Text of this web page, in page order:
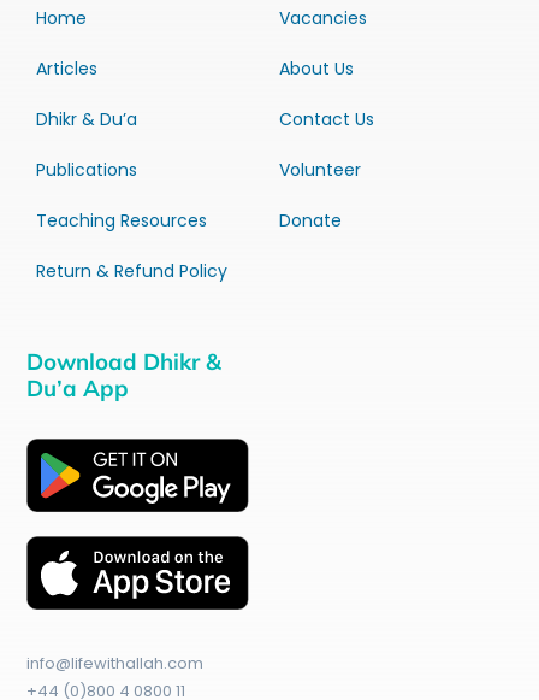
Home
Articles
Dhikr & Du’a
Publications
Teaching Resources
Return & Refund Policy
Vacancies
About Us
Contact Us
Volunteer
Donate
Download Dhikr &
Du’a App
info@lifewithallah.com
+44 (0)800 4 0800 11